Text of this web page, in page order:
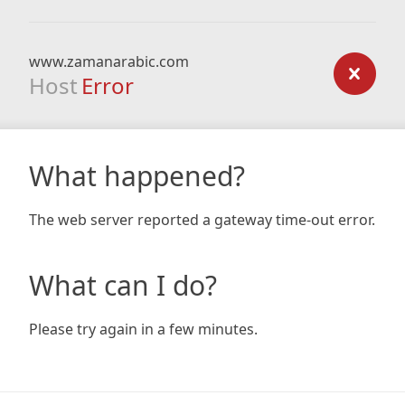
www.zamanarabic.com
Host Error
What happened?
The web server reported a gateway time-out error.
What can I do?
Please try again in a few minutes.